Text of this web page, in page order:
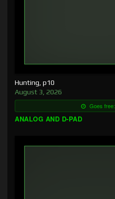
Hunting, p10
August 3, 2026
Goes free:
ANALOG AND D-PAD